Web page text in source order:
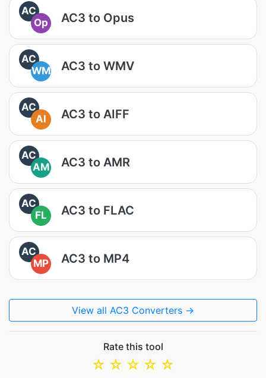
AC
Op
AC3 to Opus
AC
WM
AC3 to WMV
AC
AI
AC3 to AIFF
AC
AM
AC3 to AMR
AC
FL
AC3 to FLAC
AC
MP
AC3 to MP4
View all AC3 Converters →
Rate this tool
☆
☆
☆
☆
☆